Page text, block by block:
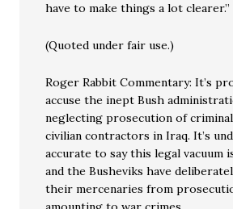
have to make things a lot clearer.”
(Quoted under fair use.)
Roger Rabbit Commentary: It’s
accuse the inept Bush
neglecting prosecution of
civilian contractors in Iraq. It’s
accurate to say this legal vacuum
and the Busheviks have
their mercenaries from